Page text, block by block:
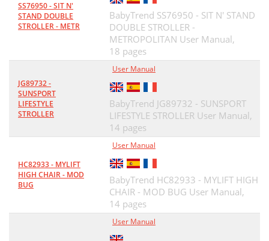
SS76950 - SIT N'
STAND DOUBLE
STROLLER - METR
BabyTrend SS76950 - SIT N' STAND
DOUBLE STROLLER -
METROPOLITAN User Manual,
18 pages
JG89732 -
SUNSPORT
LIFESTYLE
STROLLER
User Manual
BabyTrend JG89732 - SUNSPORT
LIFESTYLE STROLLER User Manual,
14 pages
HC82933 - MYLIFT
HIGH CHAIR - MOD
BUG
User Manual
BabyTrend HC82933 - MYLIFT HIGH
CHAIR - MOD BUG User Manual,
14 pages
User Manual